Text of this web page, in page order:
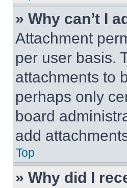
» Why can’t I
Attachment
per user basis.
attachments to
perhaps only
board
add
Top
» Why did I